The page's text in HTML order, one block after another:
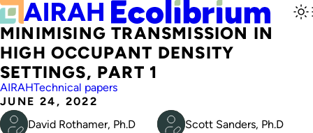
MINIMISING TRANSMISSION IN
HIGH OCCUPANT DENSITY
SETTINGS, PART 1
AIRAHTechnical papers
JUNE 24, 2022
David Rothamer, Ph.D
Scott Sanders, Ph.D